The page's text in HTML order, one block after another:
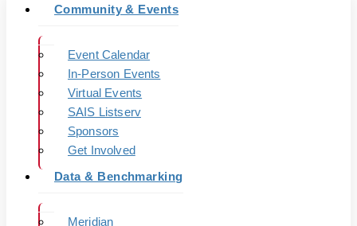
Community & Events
Event Calendar
In-Person Events
Virtual Events
SAIS Listserv
Sponsors
Get Involved
Data & Benchmarking
Meridian